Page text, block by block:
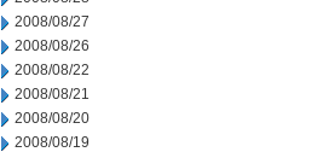
2008/08/27
2008/08/26
2008/08/22
2008/08/21
2008/08/20
2008/08/19